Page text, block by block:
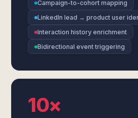
Campaign-to-cohort mapping
LinkedIn lead → product user
Interaction history enrichment
Bidirectional event triggering
10×